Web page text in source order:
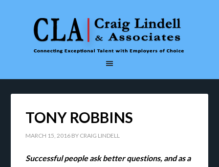
TONY ROBBINS
MARCH 15, 2016 BY CRAIG LINDELL
Successful people ask better questions, and as a